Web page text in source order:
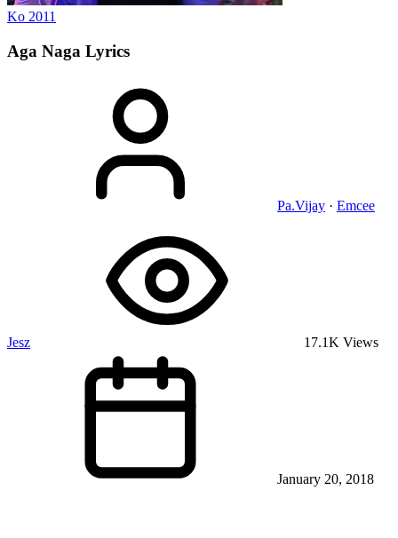
Ko 2011
Aga Naga Lyrics
Pa.Vijay · Emcee
Jesz 17.1K Views
January 20, 2018